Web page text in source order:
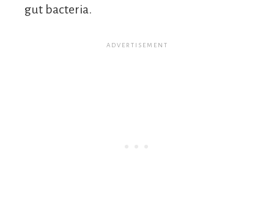
gut bacteria.